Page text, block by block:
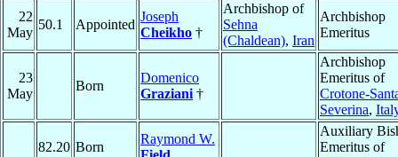
22
May
50.1 Appointed
Joseph
Cheikho †
Archbishop of
Sehna
(Chaldean), Iran
Archbishop
Emeritus
23
May
Born
Domenico
Graziani †
Archbishop
Emeritus of
Crotone-
Severina,
82.20 Born
Raymond W.
Auxiliary
Emeritus of